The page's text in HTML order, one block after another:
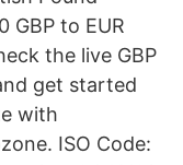
GBP to EUR
the live GBP
get started
with
ISO Code: